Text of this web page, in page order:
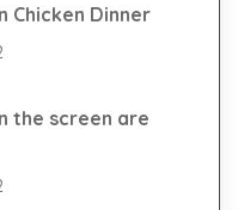
Chicken Dinner
the screen are